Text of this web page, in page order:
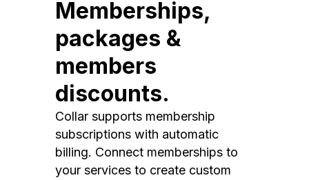
Memberships,
packages &
members
discounts.
Collar supports membership
subscriptions with automatic
billing. Connect memberships to
your services to create custom